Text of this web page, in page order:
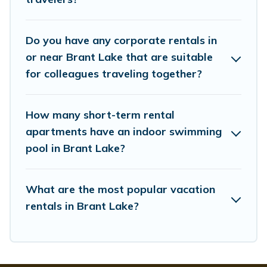
Last minute travel or need to book a place during a
quarantine? You can find a place to stay in Brant Lake
by using Whispering Pines Cottages's last-minute deals,
enter your trip date, and use our filter option to select by
Whispering Pines Cottages makes your booking hassle-
Do you have any corporate rentals in
or near Brant Lake that are suitable
for colleagues traveling together?
How many short-term rental
apartments have an indoor swimming
pool in Brant Lake?
What are the most popular vacation
rentals in Brant Lake?